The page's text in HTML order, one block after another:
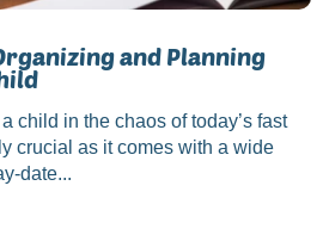
and Planning
child in the chaos of today’s fast
crucial as it comes with a wide
date...